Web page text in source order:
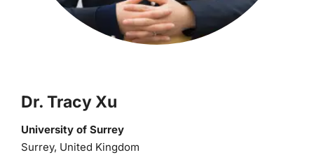
Dr. Tracy Xu
University of Surrey
Surrey, United Kingdom